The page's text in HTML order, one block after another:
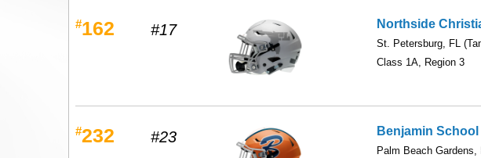
#162 #17 Northside
St. Petersburg, FL
Class 1A, Region 3
#232 #23 Benjamin
Palm Beach Gardens,